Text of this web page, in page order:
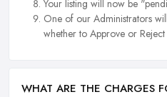
Your listing will now be
One of our Administrators
whether to Approve or Reject
WHAT ARE THE CHARGES